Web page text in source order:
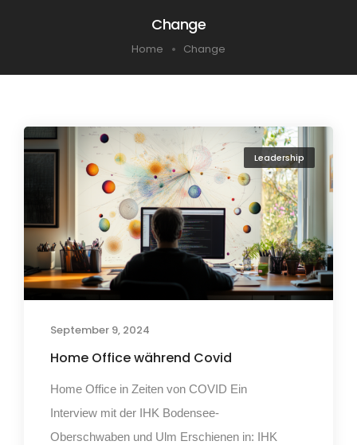
Change
Home Change
Leadership
September 9, 2024
Home Office während Covid
Home Office in Zeiten von COVID Ein
Interview mit der IHK Bodensee-
Oberschwaben und Ulm Erschienen in: IHK